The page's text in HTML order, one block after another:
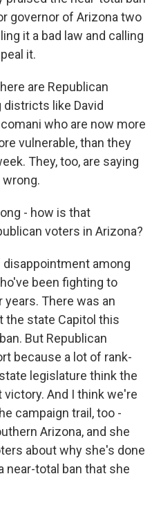
governor of Arizona two
it a bad law and calling
it.
are Republican
like David
who are now more
vulnerable, than they
They, too, are saying
- how is that
voters in Arizona?
disappointment among
been fighting to
There was an
state Capitol this
But Republican
because a lot of rank-
legislature think the
And I think we're
campaign trail, too -
Arizona, and she
about why she's done
near-total ban that she